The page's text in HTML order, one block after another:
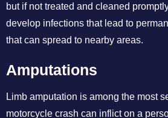
but if not treated and cleaned
develop infections that lead to
that can spread to nearby areas.
Amputations
Limb amputation is among the most
motorcycle crash can inflict on a